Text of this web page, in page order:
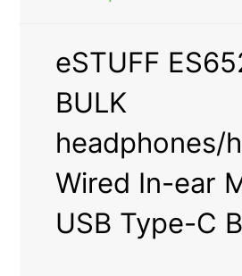
eSTUFF
BULK
headphones/
Wired In-ear
USB Type-C